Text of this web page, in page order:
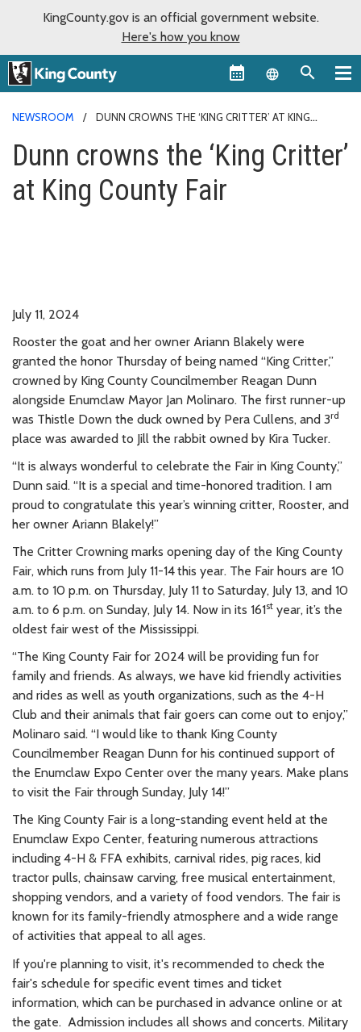
KingCounty.gov is an official government website.
Here's how you know
Language
NEWSROOM
DUNN CROWNS THE ‘KING CRITTER’ AT KING
Dunn crowns the ‘King Critter’
at King County Fair
July 11, 2024
Rooster the goat and her owner Ariann Blakely were
granted the honor Thursday of being named “King Critter,”
crowned by King County Councilmember Reagan Dunn
alongside Enumclaw Mayor Jan Molinaro. The first runner-up
was Thistle Down the duck owned by Pera Cullens, and 3rd
place was awarded to Jill the rabbit owned by Kira Tucker.
“It is always wonderful to celebrate the Fair in King County,”
Dunn said. “It is a special and time-honored tradition. I am
proud to congratulate this year’s winning critter, Rooster, and
her owner Ariann Blakely!”
The Critter Crowning marks opening day of the King County
Fair, which runs from July 11-14this year. The Fair hours are 10
a.m. to 10 p.m. on Thursday, July 11 to Saturday, July 13, and 10
a.m. to 6 p.m. on Sunday, July 14. Now in its 161st year, it’s the
oldest fair west of the Mississippi.
“The King County Fair for 2024 will be providing fun for
family and friends. As always, we have kid friendly activities
and rides as well as youth organizations, such as the 4-H
Club and their animals that fair goers can come out to enjoy,”
Molinaro said. “I would like to thank King County
Councilmember Reagan Dunn for his continued support of
the Enumclaw Expo Center over the many years. Make plans
to visit the Fair through Sunday, July 14!”
The King County Fair is a long-standing event held at the
Enumclaw Expo Center, featuring numerous attractions
including 4-H & FFA exhibits, carnival rides, pig races, kid
tractor pulls, chainsaw carving, free musical entertainment,
shopping vendors, and a variety of food vendors. The fair is
known for its family-friendly atmosphere and a wide range
of activities that appeal to all ages.
If you're planning to visit, it's recommended to check the
fair's schedule for specific event times and ticket
information, which can be purchased in advance online or at
the gate. Admission includes all shows and concerts. Military